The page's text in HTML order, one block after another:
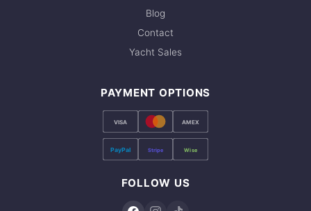
Blog
Contact
Yacht Sales
PAYMENT OPTIONS
VISA AMEX
PayPal Stripe Wise
FOLLOW US